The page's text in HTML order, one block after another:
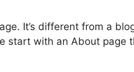
It’s different from a
start with an About page